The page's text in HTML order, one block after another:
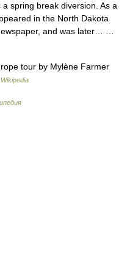
spring break diversion. As a
in the North Dakota
and was later… …
tour by Mylène Farmer
Wikipedia